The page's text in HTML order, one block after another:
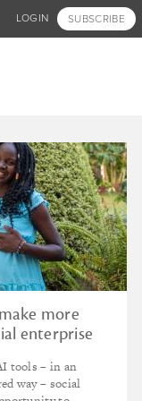
LOGIN SUBSCRIBE
more
enterprise
tools – in an
way – social